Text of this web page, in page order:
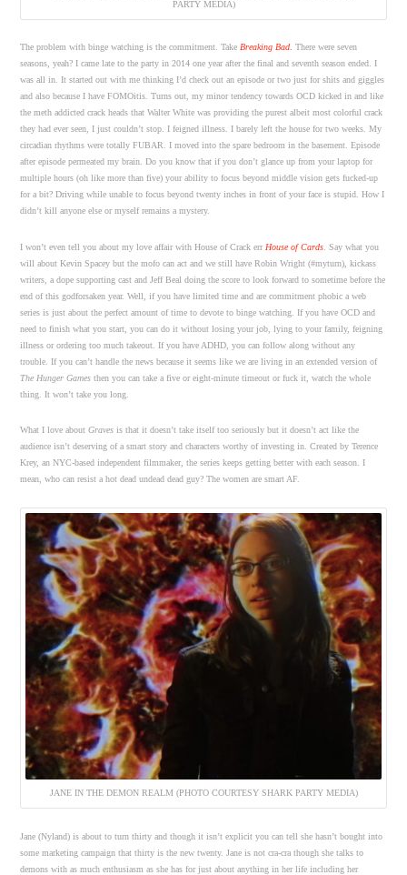
PARTY MEDIA)
The problem with binge watching is the commitment. TakeBreaking Bad. There were seven
seasons, yeah? I came late to the party in 2014 one year after the final and seventh season ended. I
was all in. It started out with me thinking I’d check out an episode or two just for shits and giggles
and also because I have FOMOitis. Turns out, my minor tendency towards OCD kicked in and like
the meth addicted crack heads that Walter White was providing the purest albeit most colorful crack
they had ever seen, I just couldn’t stop. I feigned illness. I barely left the house for two weeks. My
circadian rhythms were totally FUBAR. I moved into the spare bedroom in the basement. Episode
after episode permeated my brain. Do you know that if you don’t glance up from your laptop for
multiple hours (oh like more than five) your ability to focus beyond middle vision gets fucked-up
for a bit? Driving while unable to focus beyond twenty inches in front of your face is stupid. How I
didn’t kill anyone else or myself remains a mystery.
I won’t even tell you about my love affair with House of Crack err House of Cards . Say what you
will about Kevin Spacey but the mofo can act and we still have Robin Wright (#myturn), kickass
writers, a dope supporting cast and Jeff Beal doing the score to look forward to sometime before the
end of this godforsaken year. Well, if you have limited time and are commitment phobic a web
series is just about the perfect amount of time to devote to binge watching. If you have OCD and
need to finish what you start, you can do it without losing your job, lying to your family, feigning
illness or ordering too much takeout. If you have ADHD, you can follow along without any
trouble. If you can’t handle the news because it seems like we are living in an extended version of
The Hunger Games then you can take a five or eight-minute timeout or fuck it, watch the whole
thing. It won’t take you long.
What I love aboutGraves is that it doesn’t take itself too seriously but it doesn’t act like the
audience isn’t deserving of a smart story and characters worthy of investing in. Created by Terence
Krey, an NYC-based independent filmmaker, the series keeps getting better with each season. I
mean, who can resist a hot dead undead dead guy? The women are smart AF.
JANE IN THE DEMON REALM (PHOTO COURTESY SHARK PARTY MEDIA)
Jane (Nyland) is about to turn thirty and though it isn’t explicit you can tell she hasn’t bought into
some marketing campaign that thirty is the new twenty. Jane is not cra-cra though she talks to
demons with as much enthusiasm as she has for just about anything in her life including her